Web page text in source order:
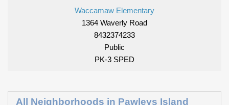
Waccamaw Elementary
1364 Waverly Road
8432374233
Public
PK-3 SPED
All Neighborhoods in Pawleys Island